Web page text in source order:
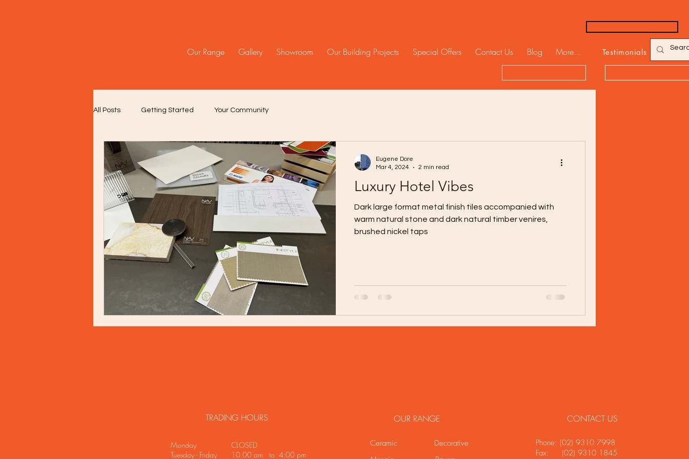
Our Range Gallery Showroom Our Building Projects Special Offers Contact Us Blog More... Testimonials
All Posts Getting Started Your Community
Luxury Hotel Vibes
Dark large format metal finish tiles accompanied with
warm natural stone and dark natural timber venires,
brushed nickel taps
Eugene Dore
Mar 4, 2024
2 min read
TRADING HOURS
Monday CLOSED
Tuesday - Friday 10.00 am to 4:00 pm
OUR RANGE
Ceramic
Decorative
CONTACT US
Phone: (02) 9310 7998
Fax: (02) 9310 1845